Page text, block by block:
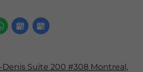
Suite 200 #308 Montreal,